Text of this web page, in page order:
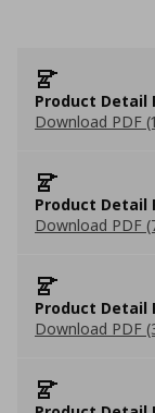
Product Detail
Download PDF
Product Detail
Download PDF
Product Detail
Download PDF